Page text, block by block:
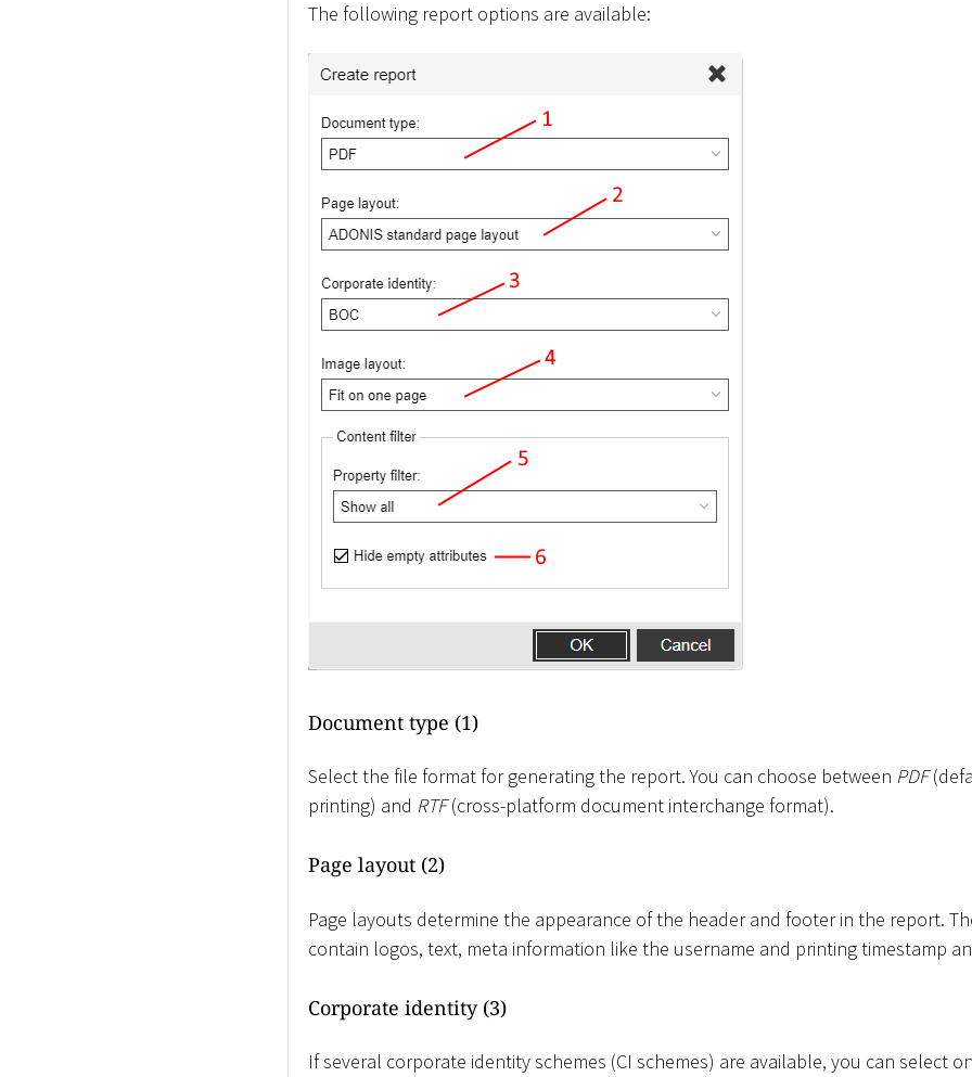
The following report options are available:
Document type (1)
Select the file format for generating the report. You can choose between PDF
printing) and RTF(cross-platform document interchange format).
Page layout (2)
Page layouts determine the appearance of the header and footer in the report.
contain logos, text, meta information like the username and printing timestamp
Corporate identity (3)
If several corporate identity schemes (CI schemes) are available, you can select